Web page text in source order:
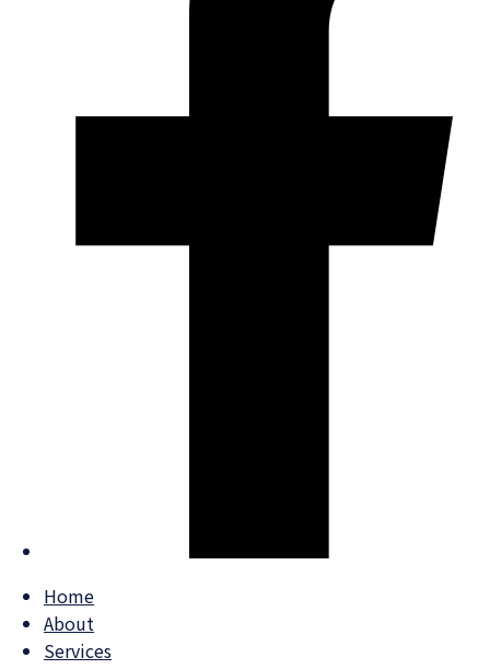
Home
About
Services